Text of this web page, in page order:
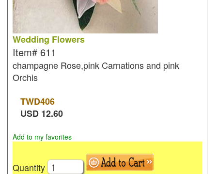
Wedding Flowers
Item# 611
champagne Rose,pink Carnations and pink
Orchis
TWD406
USD 12.60
Add to my favorites
Quantity